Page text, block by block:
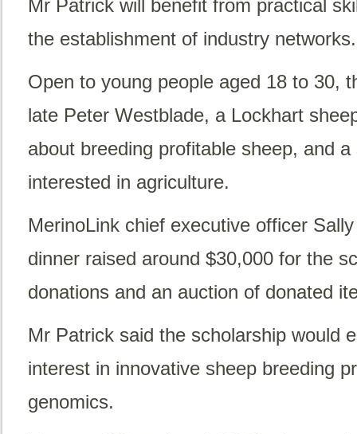
Mr Patrick will benefit from practical
the establishment of industry networks.
Open to young people aged 18 to 30,
late Peter Westblade, a Lockhart
about breeding profitable sheep, and
interested in agriculture.
MerinoLink chief executive officer
dinner raised around $30,000 for the
donations and an auction of donated
Mr Patrick said the scholarship would
interest in innovative sheep breeding
genomics.